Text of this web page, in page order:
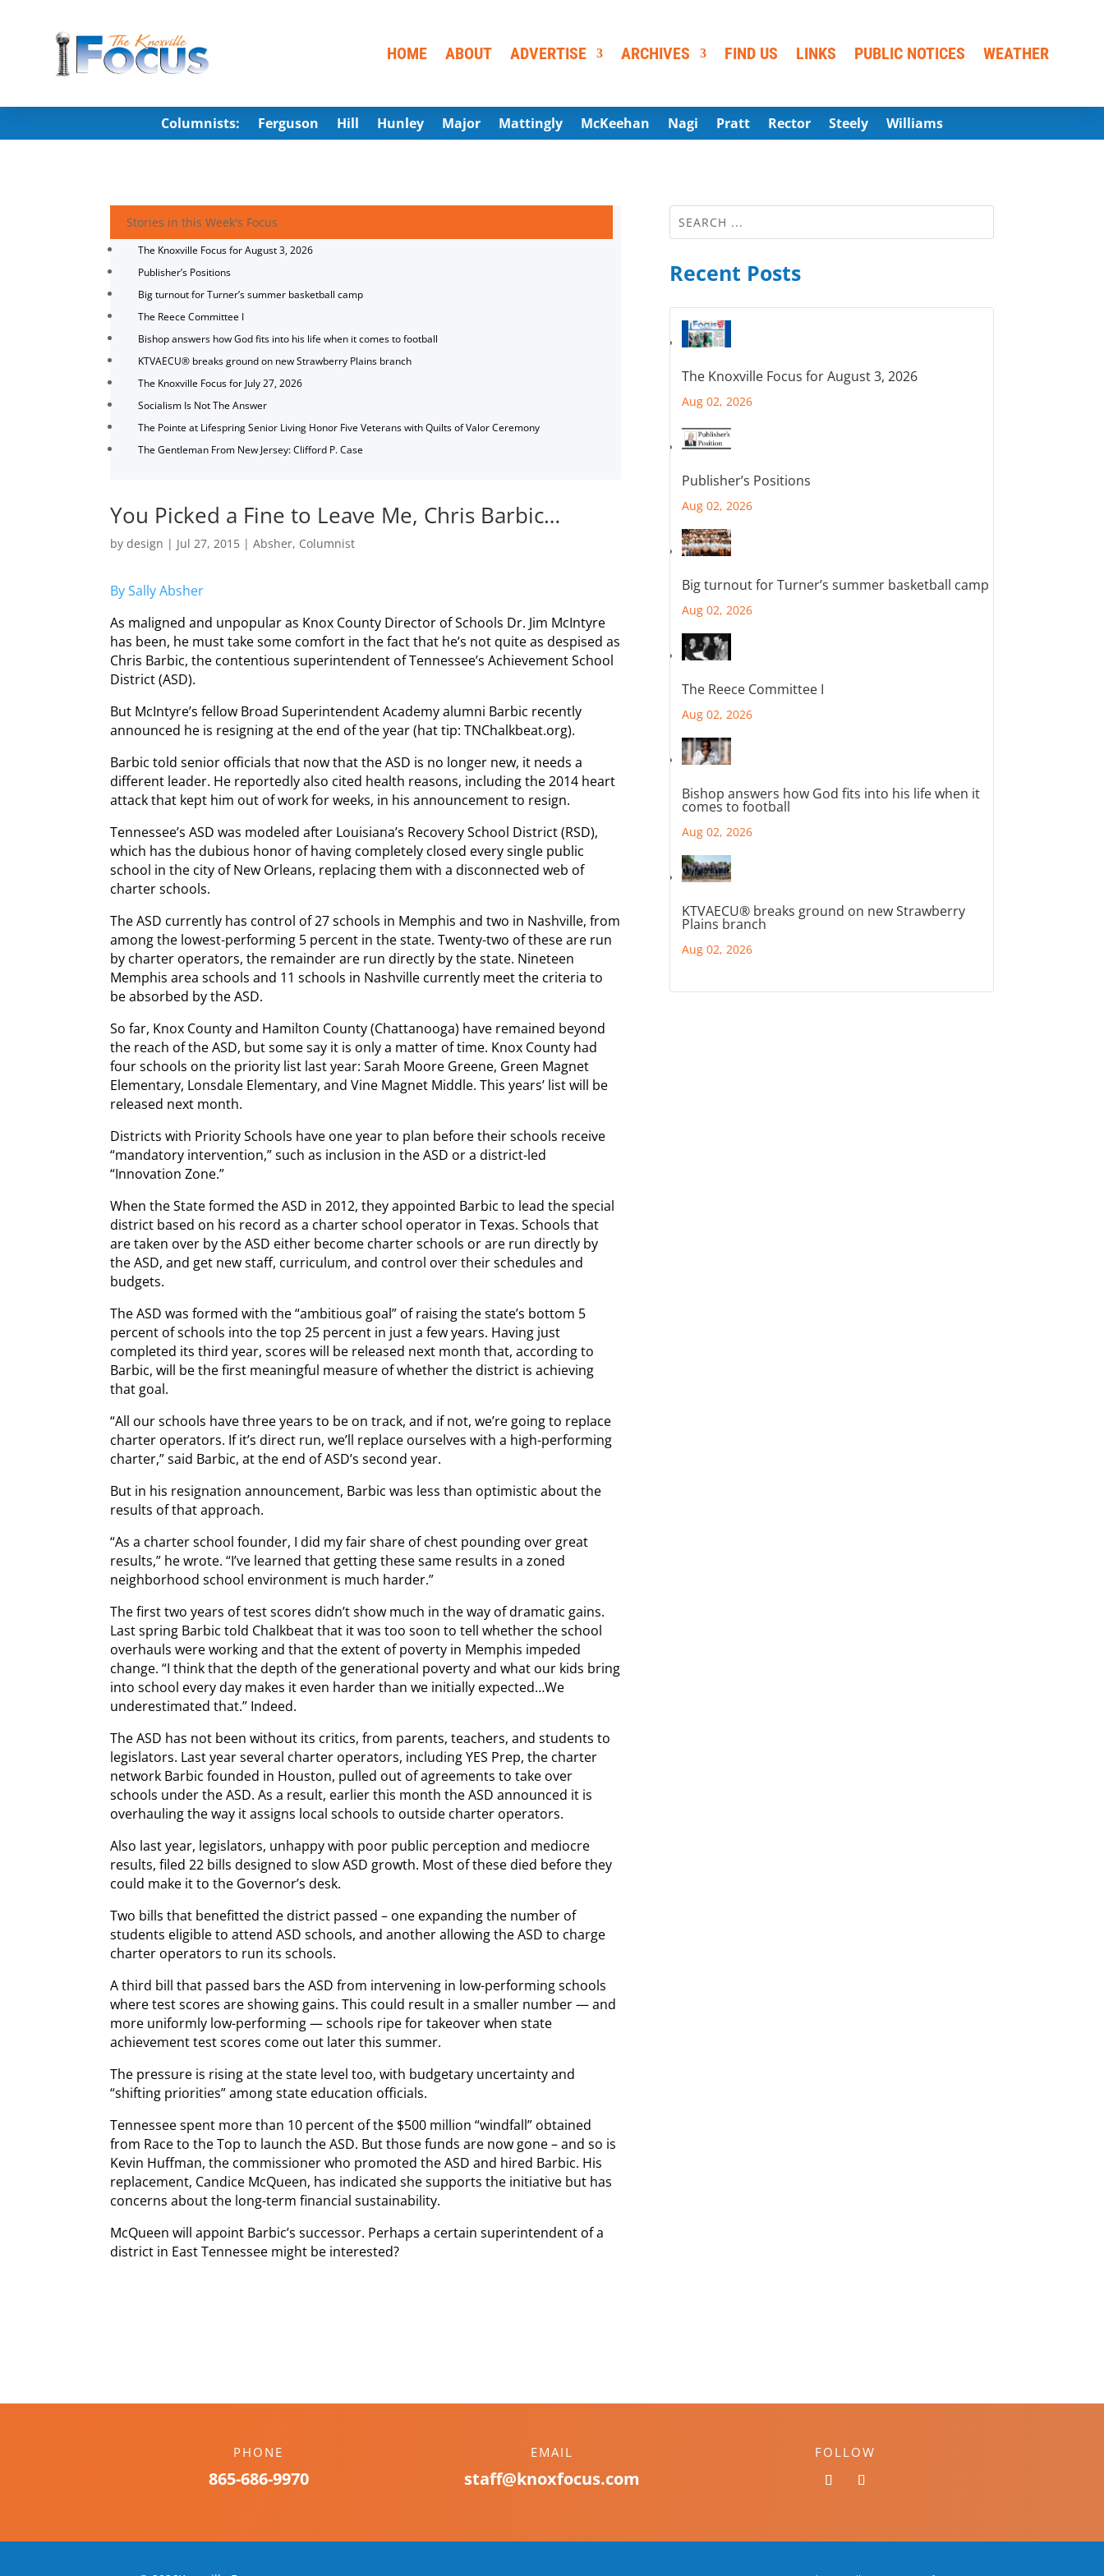
HOME ABOUT ADVERTISE ARCHIVES FIND US LINKS PUBLIC NOTICES WEATHER
Columnists: Ferguson Hill Hunley Major Mattingly McKeehan Nagi Pratt Rector Steely Williams
Stories in this Week's Focus
The Knoxville Focus for August 3, 2026
Publisher’s Positions
Big turnout for Turner’s summer basketball camp
The Reece Committee I
Bishop answers how God fits into his life when it comes to football
KTVAECU® breaks ground on new Strawberry Plains branch
The Knoxville Focus for July 27, 2026
Socialism Is Not The Answer
The Pointe at Lifespring Senior Living Honor Five Veterans with Quilts of Valor Ceremony
The Gentleman From New Jersey: Clifford P. Case
You Picked a Fine to Leave Me, Chris Barbic…
bydesign | Jul 27, 2015 |Absher, Columnist
By Sally Absher
As maligned and unpopular as Knox County Director of Schools Dr. Jim McIntyre
has been, he must take some comfort in the fact that he’s not quite as despised as
Chris Barbic, the contentious superintendent of Tennessee’s Achievement School
District (ASD).
But McIntyre’s fellow Broad Superintendent Academy alumni Barbic recently
announced he is resigning at the end of the year (hat tip: TNChalkbeat.org).
Barbic told senior officials that now that the ASD is no longer new, it needs a
different leader. He reportedly also cited health reasons, including the 2014 heart
attack that kept him out of work for weeks, in his announcement to resign.
Tennessee’s ASD was modeled after Louisiana’s Recovery School District (RSD),
which has the dubious honor of having completely closed every single public
school in the city of New Orleans, replacing them with a disconnected web of
charter schools.
The ASD currently has control of 27 schools in Memphis and two in Nashville, from
among the lowest-performing 5 percent in the state. Twenty-two of these are run
by charter operators, the remainder are run directly by the state. Nineteen
Memphis area schools and 11 schools in Nashville currently meet the criteria to
be absorbed by the ASD.
So far, Knox County and Hamilton County (Chattanooga) have remained beyond
the reach of the ASD, but some say it is only a matter of time. Knox County had
four schools on the priority list last year: Sarah Moore Greene, Green Magnet
Elementary, Lonsdale Elementary, and Vine Magnet Middle. This years’ list will be
released next month.
Districts with Priority Schools have one year to plan before their schools receive
“mandatory intervention,” such as inclusion in the ASD or a district-led
“Innovation Zone.”
When the State formed the ASD in 2012, they appointed Barbic to lead the special
district based on his record as a charter school operator in Texas. Schools that
are taken over by the ASD either become charter schools or are run directly by
the ASD, and get new staff, curriculum, and control over their schedules and
budgets.
The ASD was formed with the “ambitious goal” of raising the state’s bottom 5
percent of schools into the top 25 percent in just a few years. Having just
completed its third year, scores will be released next month that, according to
Barbic, will be the first meaningful measure of whether the district is achieving
that goal.
“All our schools have three years to be on track, and if not, we’re going to replace
charter operators. If it’s direct run, we’ll replace ourselves with a high-performing
charter,” said Barbic, at the end of ASD’s second year.
But in his resignation announcement, Barbic was less than optimistic about the
results of that approach.
“As a charter school founder, I did my fair share of chest pounding over great
results,” he wrote. “I’ve learned that getting these same results in a zoned
neighborhood school environment is much harder.”
The first two years of test scores didn’t show much in the way of dramatic gains.
Last spring Barbic told Chalkbeat that it was too soon to tell whether the school
overhauls were working and that the extent of poverty in Memphis impeded
change. “I think that the depth of the generational poverty and what our kids bring
into school every day makes it even harder than we initially expected…We
underestimated that.” Indeed.
The ASD has not been without its critics, from parents, teachers, and students to
legislators. Last year several charter operators, including YES Prep, the charter
network Barbic founded in Houston, pulled out of agreements to take over
schools under the ASD. As a result, earlier this month the ASD announced it is
overhauling the way it assigns local schools to outside charter operators.
Also last year, legislators, unhappy with poor public perception and mediocre
results, filed 22 bills designed to slow ASD growth. Most of these died before they
could make it to the Governor’s desk.
Two bills that benefitted the district passed – one expanding the number of
students eligible to attend ASD schools, and another allowing the ASD to charge
charter operators to run its schools.
A third bill that passed bars the ASD from intervening in low-performing schools
where test scores are showing gains. This could result in a smaller number — and
more uniformly low-performing — schools ripe for takeover when state
achievement test scores come out later this summer.
The pressure is rising at the state level too, with budgetary uncertainty and
“shifting priorities” among state education officials.
Tennessee spent more than 10 percent of the $500 million “windfall” obtained
from Race to the Top to launch the ASD. But those funds are now gone – and so is
Kevin Huffman, the commissioner who promoted the ASD and hired Barbic. His
replacement, Candice McQueen, has indicated she supports the initiative but has
concerns about the long-term financial sustainability.
McQueen will appoint Barbic’s successor. Perhaps a certain superintendent of a
district in East Tennessee might be interested?
Recent Posts
The Knoxville Focus for August 3, 2026
Aug 02, 2026
Publisher’s Positions
Aug 02, 2026
Big turnout for Turner’s summer basketball camp
Aug 02, 2026
The Reece Committee I
Aug 02, 2026
Bishop answers how God fits into his life when it
comes to football
Aug 02, 2026
KTVAECU® breaks ground on new Strawberry
Plains branch
Aug 02, 2026
PHONE
865-686-9970
EMAIL
staff@knoxfocus.com
FOLLOW